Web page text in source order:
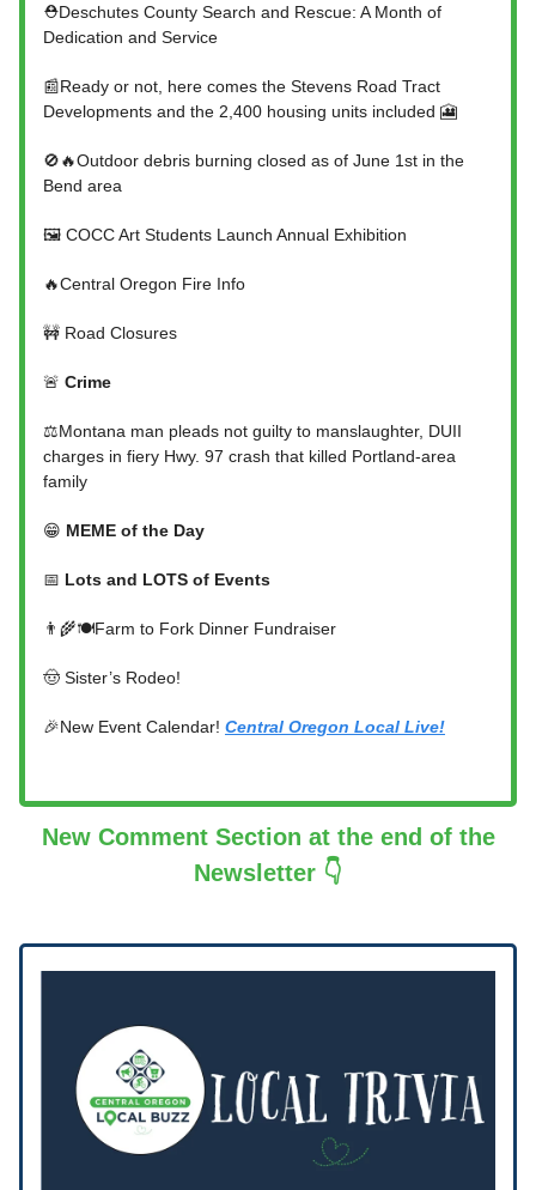
⛑️Deschutes County Search and Rescue: A Month of
Dedication and Service
📰Ready or not, here comes the Stevens Road Tract
Developments and the 2,400 housing units included 🎦
🚫🔥Outdoor debris burning closed as of June 1st in the
Bend area
🖼️ COCC Art Students Launch Annual Exhibition
🔥Central Oregon Fire Info
🚧 Road Closures
🚨 Crime
⚖️Montana man pleads not guilty to manslaughter, DUII
charges in fiery Hwy. 97 crash that killed Portland-area
family
😁 MEME of the Day
📅 Lots and LOTS of Events
👨‍🌾🍽️Farm to Fork Dinner Fundraiser
🤠 Sister’s Rodeo!
🎉New Event Calendar! Central Oregon Local Live!
New Comment Section at the end of the
Newsletter 👇